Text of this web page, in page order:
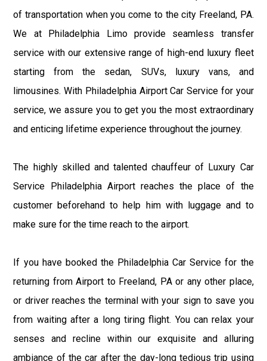
of transportation when you come to the city Freeland, PA.
We at Philadelphia Limo provide seamless transfer
service with our extensive range of high-end luxury fleet
starting from the sedan, SUVs, luxury vans, and
limousines. With Philadelphia Airport Car Service for your
service, we assure you to get you the most extraordinary
and enticing lifetime experience throughout the journey.
The highly skilled and talented chauffeur of Luxury Car
Service Philadelphia Airport reaches the place of the
customer beforehand to help him with luggage and to
make sure for the time reach to the airport.
If you have booked the Philadelphia Car Service for the
returning from Airport to Freeland, PA or any other place,
or driver reaches the terminal with your sign to save you
from waiting after a long tiring flight. You can relax your
senses and recline within our exquisite and alluring
ambiance of the car after the day-long tedious trip using